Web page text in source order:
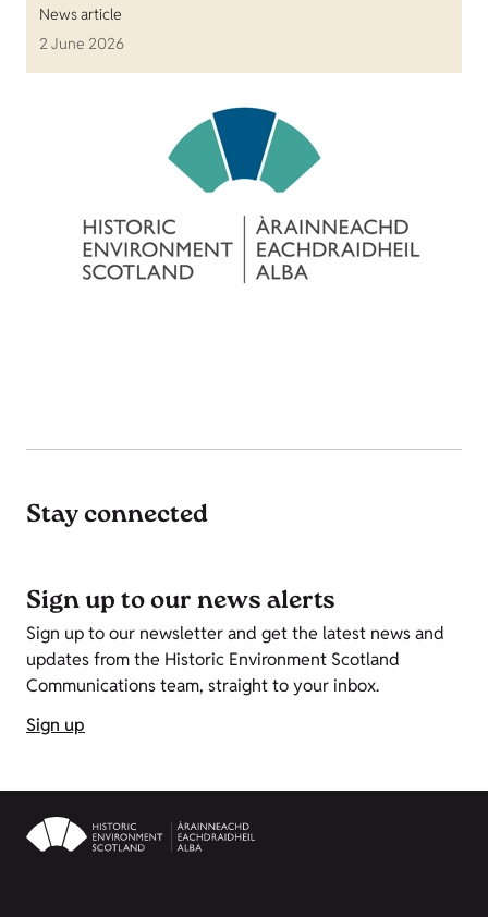
News article
2 June 2026
Stay connected
Sign up to our news alerts
Sign up to our newsletter and get the latest news and
updates from the Historic Environment Scotland
Communications team, straight to your inbox.
Sign up